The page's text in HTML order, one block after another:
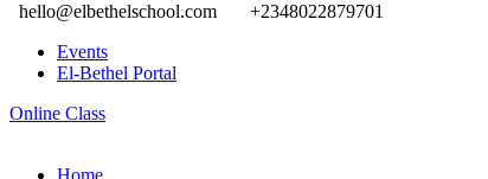
hello@elbethelschool.com
+2348022879701
Events
El-Bethel Portal
Online Class
Home